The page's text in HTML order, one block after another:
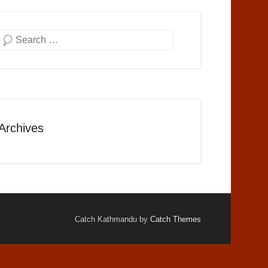
Search
Catch Kathmandu by Catch Themes